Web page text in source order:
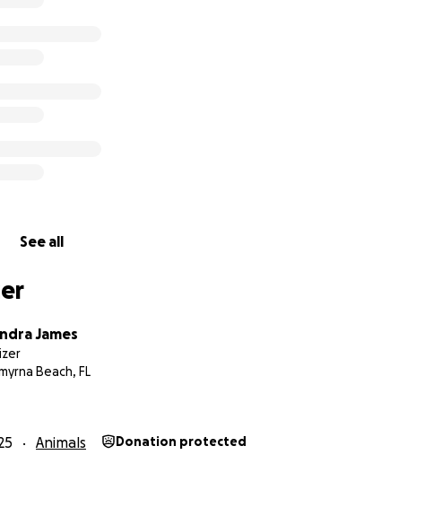
See all
James
Beach, FL
Animals Donation protected